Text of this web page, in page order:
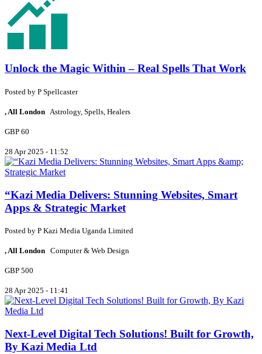
Unlock the Magic Within – Real Spells That Work
Posted by P Spellcaster
, All London Astrology, Spells, Healers
GBP 60
28 Apr 2025 - 11:52
“Kazi Media Delivers: Stunning Websites, Smart
Apps & Strategic Market
Posted by P Kazi Media Uganda Limited
, All London Computer & Web Design
GBP 500
28 Apr 2025 - 11:41
Next-Level Digital Tech Solutions! Built for Growth,
By Kazi Media Ltd